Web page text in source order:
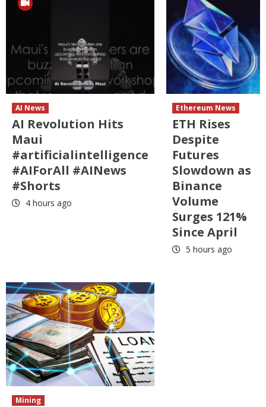
AI News
AI Revolution Hits
Maui
#artificialintelligence
#AIForAll #AINews
#Shorts
4 hours ago
Ethereum News
ETH Rises
Despite
Futures
Slowdown as
Binance
Volume
Surges 121%
Since April
5 hours ago
Mining